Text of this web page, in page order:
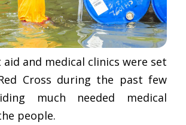
and medical clinics were set
Cross during the past few
much needed medical
people.